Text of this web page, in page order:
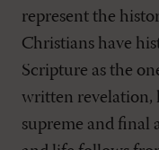
represent the
Christians have
Scripture as the
written revelation,
supreme and